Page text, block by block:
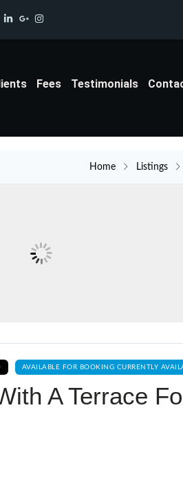
Fees Testimonials
Home Listings
AVAILABLE FOR BOOKING CURRENTLY
A Terrace
an account?Sign Up